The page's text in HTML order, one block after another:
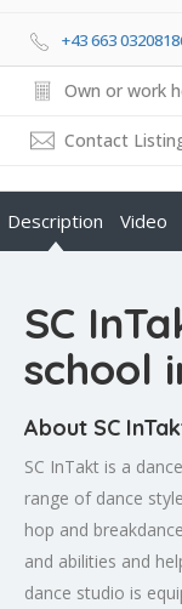
+43 663
Own or work
Contact
Description Video
SC
school
About SC
SC InTakt is a
range of dance
hop and
and abilities and
dance studio is